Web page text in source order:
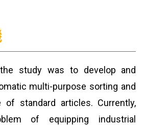
study was to develop and
multi-purpose sorting and
of standard articles. Currently,
of equipping industrial